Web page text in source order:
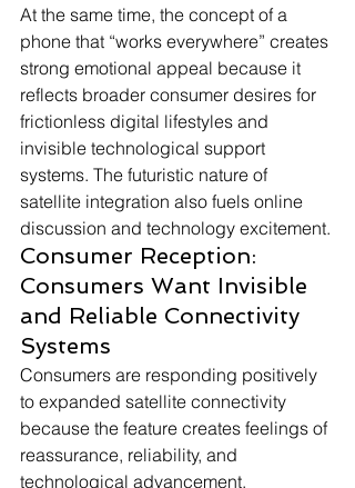
At the same time, the concept of a
phone that “works everywhere” creates
strong emotional appeal because it
reflects broader consumer desires for
frictionless digital lifestyles and
invisible technological support
systems. The futuristic nature of
satellite integration also fuels online
discussion and technology excitement.
Consumer Reception:
Consumers Want Invisible
and Reliable Connectivity
Systems
Consumers are responding positively
to expanded satellite connectivity
because the feature creates feelings of
reassurance, reliability, and
technological advancement.